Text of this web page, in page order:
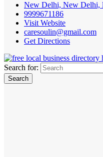
New Delhi, New Delhi,
9999671186
Visit Website
caresoulin@gmail.com
Get Directions
Search for: